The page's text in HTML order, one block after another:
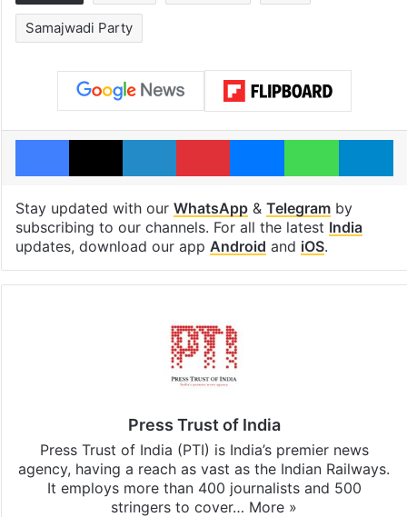
Samajwadi Party
Facebook
X LinkedInPinterestMessengerWhatsApp
Stay updated with our WhatsApp& Telegramby
subscribing to our channels. For all the latest India
updates, download our app Android and iOS.
Press Trust of India
Press Trust of India (PTI) is India’s premier news
agency, having a reach as vast as the Indian Railways.
It employs more than 400 journalists and 500
stringers to cover… More »